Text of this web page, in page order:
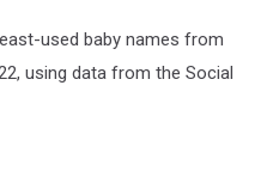
used baby names from
using data from the Social